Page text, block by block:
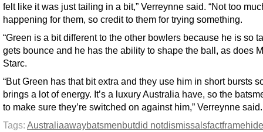
felt like it was just tailing in a bit,” Verreynne said. “Not too
happening for them, so credit to them for trying something.
“Green is a bit different to the other bowlers because he is so
gets bounce and he has the ability to shape the ball, as does
Starc.
“But Green has that bit extra and they use him in short bursts
brings a lot of energy. It’s a luxury Australia have, so the
to make sure they’re switched on against him,” Verreynne said.
Tags: Australiaawaybatsmenbutdid notdismissalsfactframehide